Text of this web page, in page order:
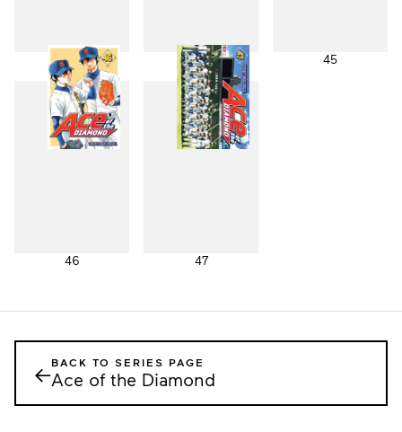
43 44 45
46 47
←BACK TO SERIES PAGE
Ace of the Diamond